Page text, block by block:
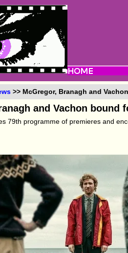
>> McGregor, Branagh and
and Vachon bound
79th programme of premieres and